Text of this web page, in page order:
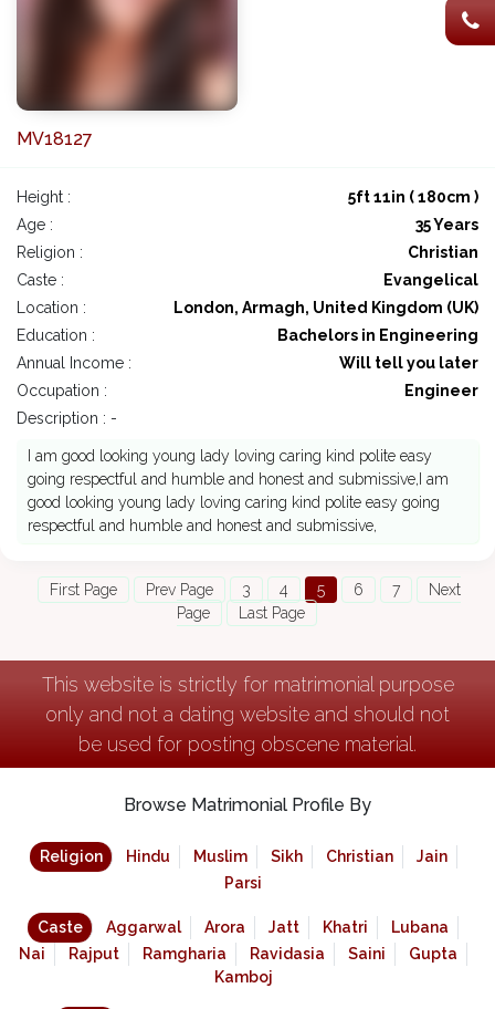
MV18127
Height :
5ft 11in ( 180cm )
Age :
35 Years
Religion :
Christian
Caste :
Evangelical
Location :
London, Armagh, United Kingdom (UK)
Education :
Bachelors in Engineering
Annual Income :
Will tell you later
Occupation :
Engineer
Description : -
I am good looking young lady loving caring kind polite easy
going respectful and humble and honest and submissive,I am
good looking young lady loving caring kind polite easy going
respectful and humble and honest and submissive,
First Page Prev Page 3 4 5 6 7
Next
Page
Last Page
This website is strictly for matrimonial purpose
only and not a dating website and should not
be used for posting obscene material.
Browse Matrimonial Profile By
Religion Hindu Muslim Sikh Christian
Jain
Parsi
Caste Aggarwal Arora Jatt Khatri
Lubana
Nai
Rajput Ramgharia Ravidasia Saini
Gupta
Kamboj